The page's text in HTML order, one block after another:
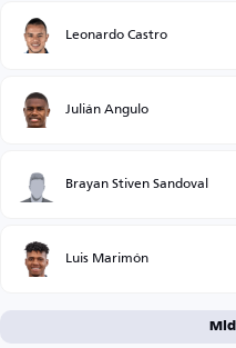
Leonardo Castro
Julián Angulo
Brayan Stiven Sandoval
Luis Marimón